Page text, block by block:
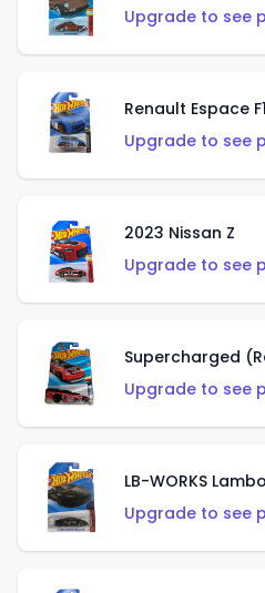
Upgrade to see
Renault Espace F1
Upgrade to see
2023 Nissan Z
Upgrade to see
Supercharged
Upgrade to see
LB-WORKS
Upgrade to see